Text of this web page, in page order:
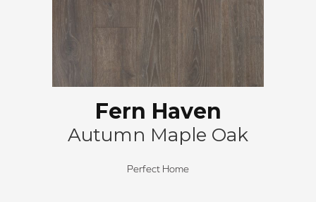
Fern Haven
Autumn Maple Oak
Perfect Home